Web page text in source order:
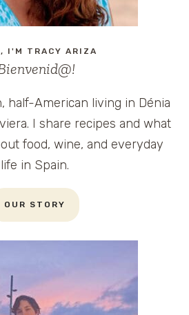
I'M TRACY ARIZA
half-American living in Dénia
I share recipes and what
food, wine, and everyday
life in Spain.
OUR STORY